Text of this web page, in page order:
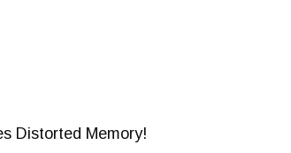
Distorted Memory!